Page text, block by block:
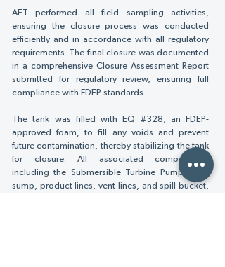
AET performed all field sampling activities,
ensuring the closure process was conducted
efficiently and in accordance with all regulatory
requirements. The final closure was documented
in a comprehensive Closure Assessment Report
submitted for regulatory review, ensuring full
compliance with FDEP standards.
The tank was filled with EQ #328, an FDEP-
approved foam, to fill any voids and prevent
future contamination, thereby stabilizing the tank
for closure. All associated components,
including the Submersible Turbine Pump (STP)
sump, product lines, vent lines, and spill bucket,